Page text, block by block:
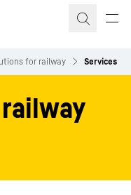
for railway Services